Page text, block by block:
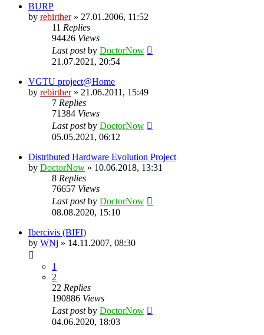
BURP
by rebirther» 27.01.2006, 11:52
11 Replies
94426 Views
Last postby DoctorNow
21.07.2021, 20:54
VGTU project@Home
by rebirther» 21.06.2011, 15:49
7 Replies
71384 Views
Last postby DoctorNow
05.05.2021, 06:12
Distributed Hardware Evolution Project
by DoctorNow » 10.06.2018, 13:31
8 Replies
76657 Views
Last postby DoctorNow
08.08.2020, 15:10
Ibercivis (BIFI)
by WNj » 14.11.2007, 08:30
1
2
22 Replies
190886 Views
Last postby DoctorNow
04.06.2020, 18:03